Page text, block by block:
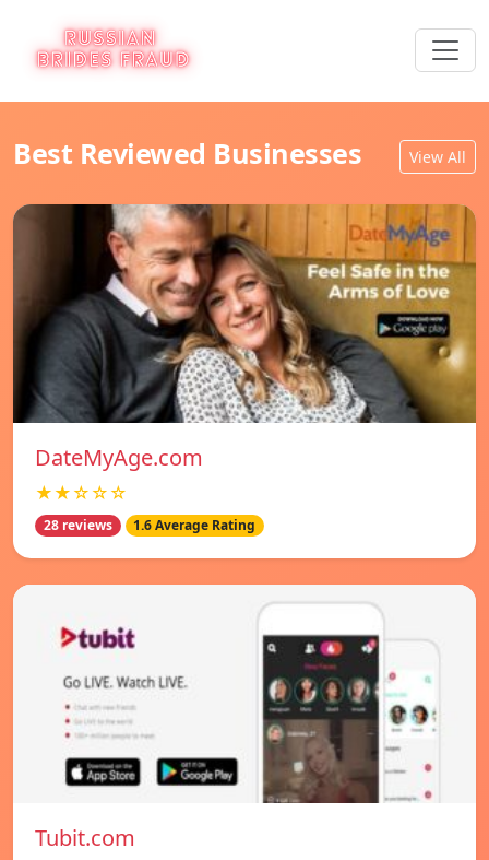
Best Reviewed Businesses View All
DateMyAge.com
★★☆☆☆
28 reviews 1.6 Average Rating
Tubit.com